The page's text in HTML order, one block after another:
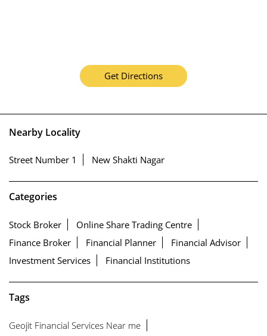
Get Directions
Nearby Locality
Street Number 1 New Shakti Nagar
Categories
Stock Broker
Online Share Trading Centre
Finance Broker
Financial Planner
Financial Advisor
Investment Services
Financial Institutions
Tags
Geojit Financial Services Near me